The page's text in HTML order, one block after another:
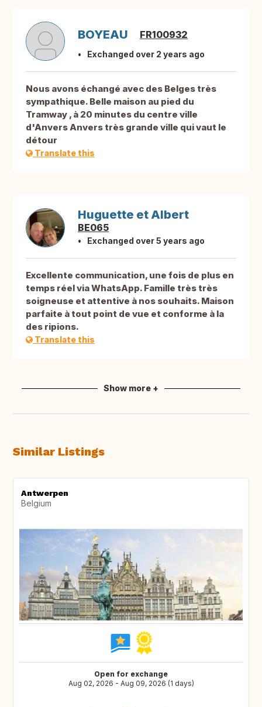
BOYEAU FR100932
Exchanged over 2 years ago
Nous avons échangé avec des Belges très
sympathique. Belle maison au pied du
Tramway , à 20 minutes du centre ville
d'Anvers Anvers très grande ville qui vaut le
détour
Translate this
Huguette et Albert
BE065
Exchanged over 5 years ago
Excellente communication, une fois de plus en
temps réel via WhatsApp. Famille très très
soigneuse et attentive à nos souhaits. Maison
parfaite à tout point de vue et conforme à la
des ripions.
Translate this
Show more +
Similar Listings
Antwerpen
Belgium
Open for exchange
Aug 02, 2026 - Aug 09, 2026 (1 days)